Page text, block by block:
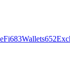
683Wallets652